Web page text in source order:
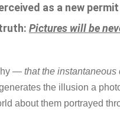
as a new
Pictures will be
— that the instantaneous
the illusion a
about them portrayed